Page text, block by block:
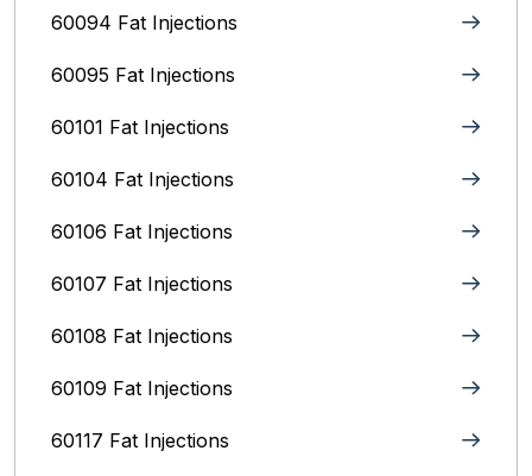
60094 Fat Injections
60095 Fat Injections
60101 Fat Injections
60104 Fat Injections
60106 Fat Injections
60107 Fat Injections
60108 Fat Injections
60109 Fat Injections
60117 Fat Injections